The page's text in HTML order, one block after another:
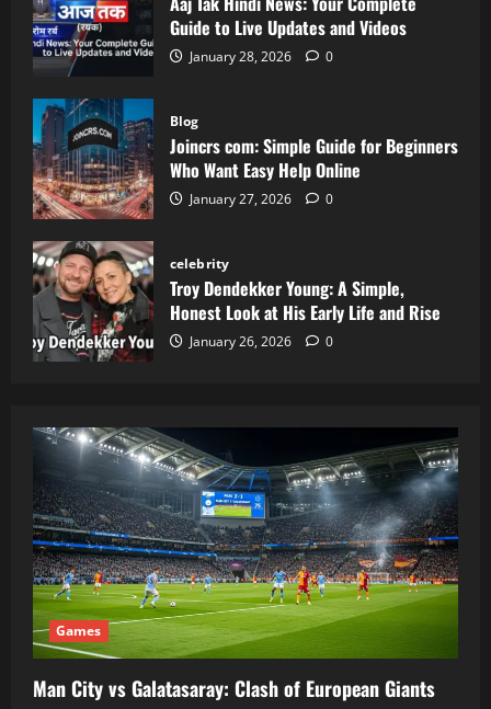
Guide to Live Updates and Videos
January 28, 2026 0
Blog
Joincrs com: Simple Guide for Beginners
Who Want Easy Help Online
January 27, 2026 0
celebrity
Troy Dendekker Young: A Simple,
Honest Look at His Early Life and Rise
January 26, 2026 0
Games
Man City vs Galatasaray: Clash of European Giants